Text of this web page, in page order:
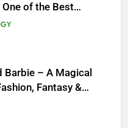
Fantasy &
Imagination
– Complete
Pignite &
Moves,